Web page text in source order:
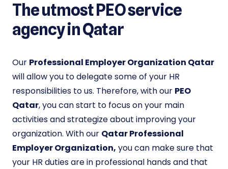
The utmost PEO service
agency in Qatar
Our Professional Employer Organization Qatar
will allow you to delegate some of your HR
responsibilities to us. Therefore, with our PEO
Qatar, you can start to focus on your main
activities and strategize about improving your
organization. With our Qatar Professional
Employer Organization, you can make sure that
your HR duties are in professional hands and that